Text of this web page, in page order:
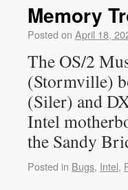
Memory
Posted on April 18,
The OS/2
(Stormville)
(Siler) and
Intel
the Sandy
Posted in Bugs, Intel,